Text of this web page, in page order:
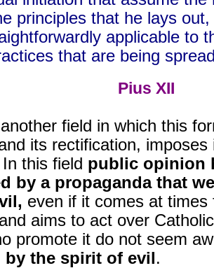
principles that he lays
applicable to
that are being
Pius XII
field in which this
its rectification,
this field public opinion
by a propaganda that
even if it comes at times
aims to act over
promote it do not seem
by the spirit of evil.